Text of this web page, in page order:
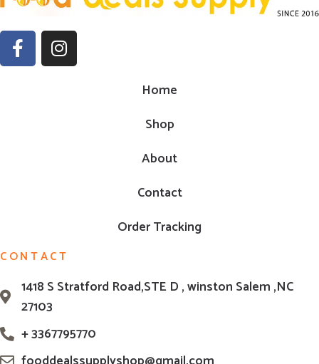
Home
Shop
About
Contact
Order Tracking
CONTACT
1418 S Stratford Road,STE D , winston Salem ,NC
27103
+ 3367795770